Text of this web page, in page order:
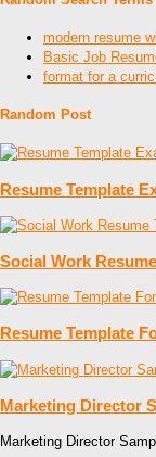
modern resume
Basic Job
format for a
Random Post
Resume Template
Social Work
Resume Template
Marketing Director
Marketing Director